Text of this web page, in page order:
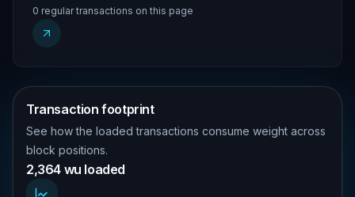
0 regular transactions on this page
Transaction footprint
See how the loaded transactions consume weight across
block positions.
2,364 wu loaded